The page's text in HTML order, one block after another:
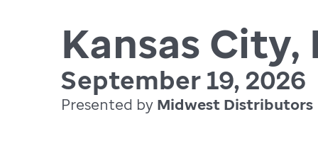
Kansas City,
September 19, 2026
Presented by Midwest Distributors